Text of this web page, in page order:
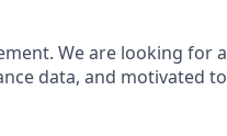
We are looking for a
data, and motivated to